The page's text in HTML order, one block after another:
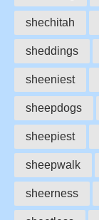
shechitah
sheddings
sheeniest
sheepdogs
sheepiest
sheepwalk
sheerness